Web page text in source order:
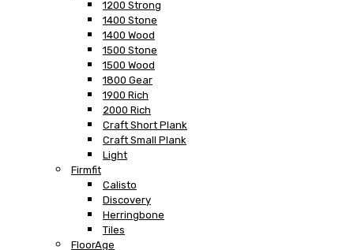
1200 Strong
1400 Stone
1400 Wood
1500 Stone
1500 Wood
1800 Gear
1900 Rich
2000 Rich
Craft Short Plank
Craft Small Plank
Light
Firmfit
Calisto
Discovery
Herringbone
Tiles
FloorAge